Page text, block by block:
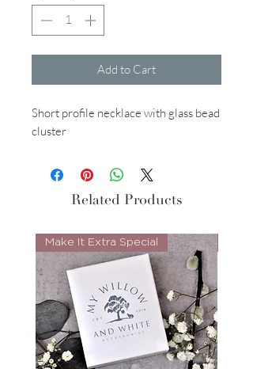
Add to Cart
Short profile necklace with glass bead
cluster
Related Products
Make It Extra Special